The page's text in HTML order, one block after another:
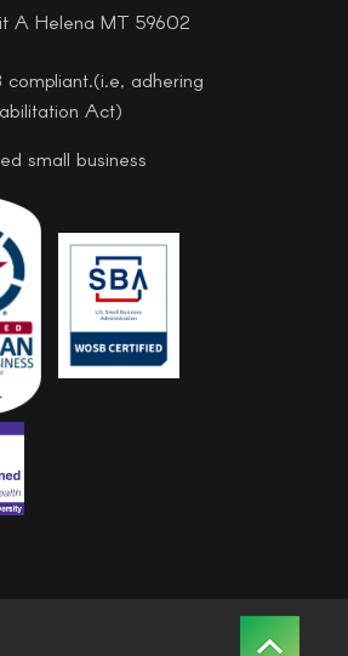
A Helena MT 59602
compliant.(i.e, adhering
Act)
small business